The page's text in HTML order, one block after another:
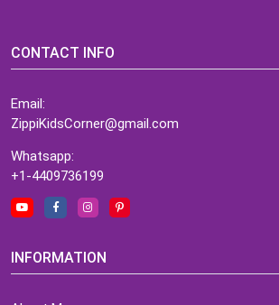
CONTACT INFO
Email:
ZippiKidsCorner@gmail.com
Whatsapp:
+1-4409736199
INFORMATION